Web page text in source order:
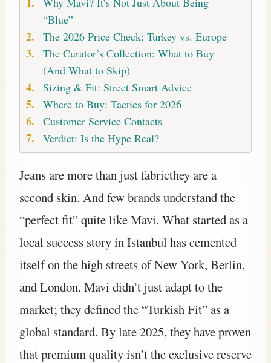
“Blue”
The 2026 Price Check: Turkey vs. Europe
The Curator’s Collection: What to Buy
(And What to Skip)
Sizing & Fit: Street Smart Advice
Where to Buy: Tactics for 2026
Customer Service Contacts
Verdict: Is the Hype Real?
Jeans are more than just fabricthey are a
second skin. And few brands understand the
“perfect fit” quite like Mavi. What started as a
local success story in Istanbul has cemented
itself on the high streets of New York, Berlin,
and London. Mavi didn’t just adapt to the
market; they defined the “Turkish Fit” as a
global standard. By late 2025, they have proven
that premium quality isn’t the exclusive reserve